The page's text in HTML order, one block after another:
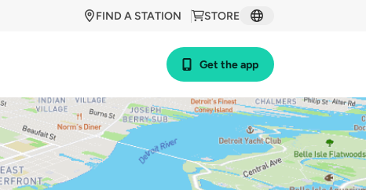
STORE
FIND A STATION
Get the app